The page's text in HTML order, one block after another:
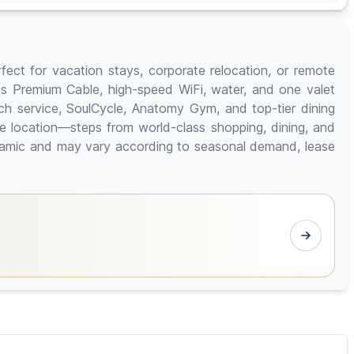
for vacation stays, corporate relocation, or remote
Cable, high-speed WiFi, water, and one valet
service, SoulCycle, Anatomy Gym, and top-tier dining
location—steps from world-class shopping, dining, and
and may vary according to seasonal demand, lease